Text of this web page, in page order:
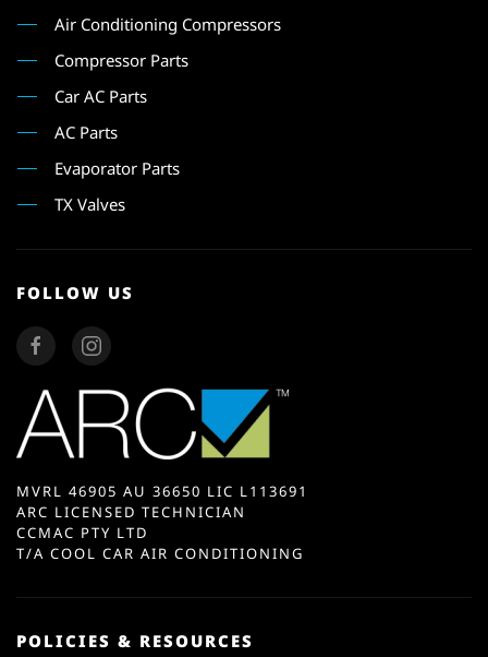
Air Conditioning Compressors
Compressor Parts
Car AC Parts
AC Parts
Evaporator Parts
TX Valves
FOLLOW US
MVRL 46905 AU 36650 LIC L113691
ARC LICENSED TECHNICIAN
CCMAC PTY LTD
T/A COOL CAR AIR CONDITIONING
POLICIES & RESOURCES